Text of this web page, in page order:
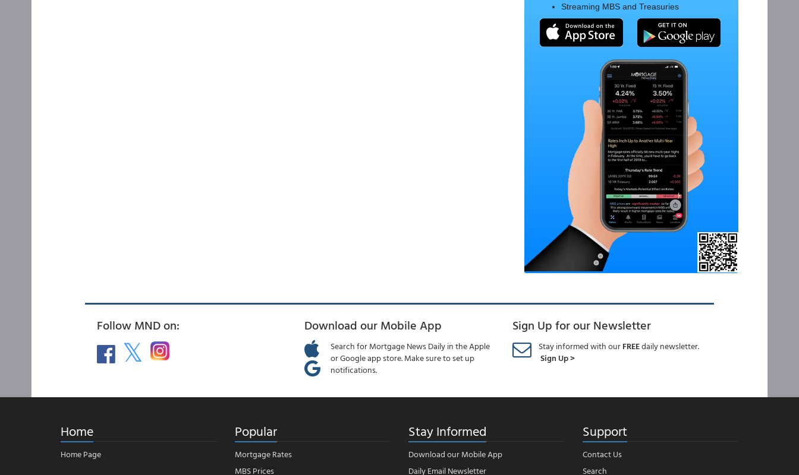
Streaming MBS and Treasuries
Follow MND on: Download our Mobile App
Search for Mortgage News Daily in the Apple
or Google app store. Make sure to set up
notifications.
Sign Up for our Newsletter
Stay informed with ourFREEdaily newsletter.
Sign Up >
Home
Home Page
Popular
Mortgage Rates
MBS Prices
Stay Informed
Download our Mobile App
Daily Email Newsletter
Support
Contact Us
Search